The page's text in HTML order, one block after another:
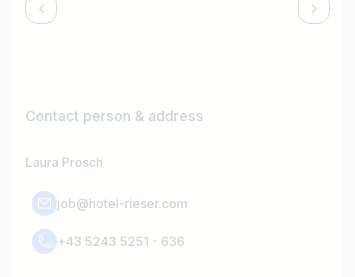
Contact person & address
Laura Prosch
job@hotel-rieser.com
+43 5243 5251 - 636